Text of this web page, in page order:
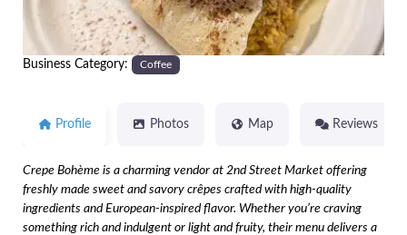
Business Category: Coffee
Profile Photos Map Reviews
Crepe Bohème is a charming vendor at 2nd Street Market offering
freshly made sweet and savory crêpes crafted with high-quality
ingredients and European-inspired flavor. Whether you’re craving
something rich and indulgent or light and fruity, their menu delivers a